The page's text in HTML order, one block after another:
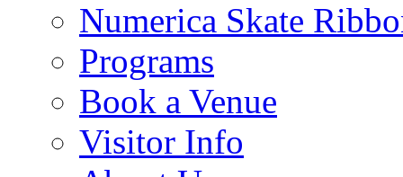
Numerica Skate
Programs
Book a Venue
Visitor Info